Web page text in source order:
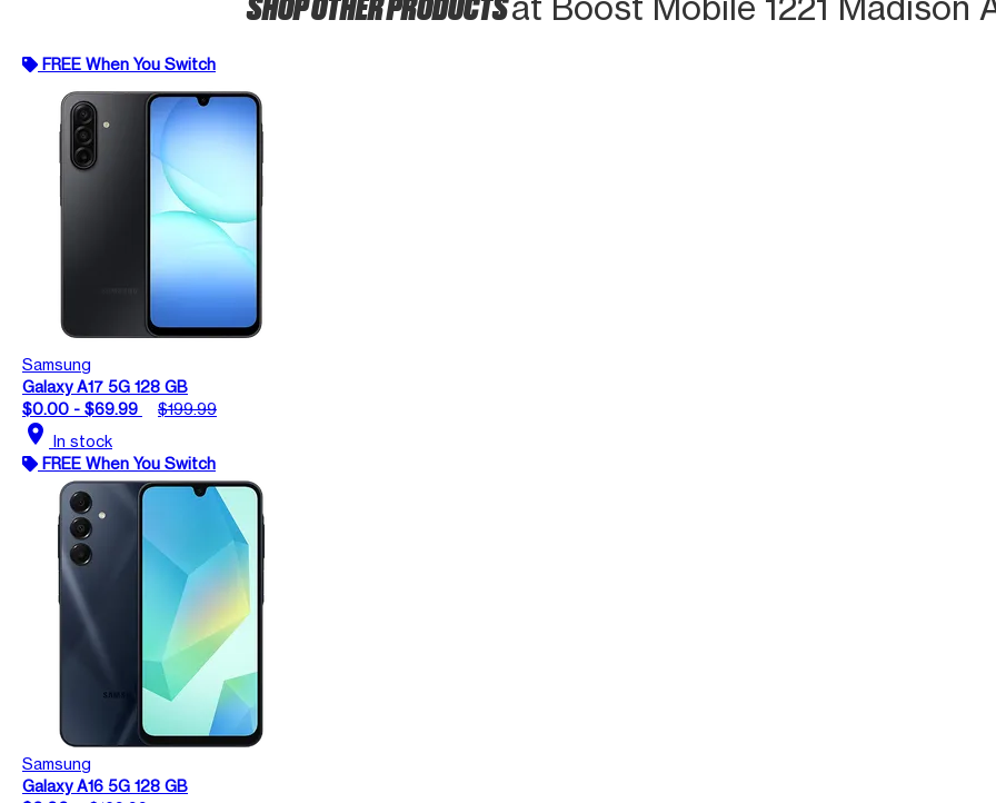
FREE When You Switch
Samsung
Galaxy A17 5G 128 GB
$0.00 - $69.99
$199.99
location_on In stock
FREE When You Switch
Samsung
Galaxy A16 5G 128 GB